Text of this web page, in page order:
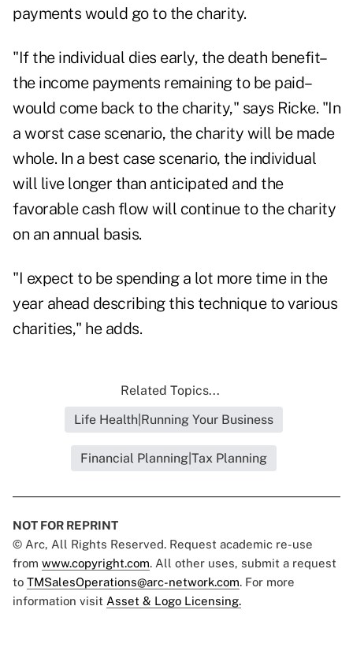
payments would go to the charity.
"If the individual dies early, the death benefit–
the income payments remaining to be paid–
would come back to the charity," says Ricke. "In
a worst case scenario, the charity will be made
whole. In a best case scenario, the individual
will live longer than anticipated and the
favorable cash flow will continue to the charity
on an annual basis.
"I expect to be spending a lot more time in the
year ahead describing this technique to various
charities," he adds.
Related Topics...
Life Health|Running Your Business
Financial Planning|Tax Planning
NOT FOR REPRINT
© Arc, All Rights Reserved. Request academic re-use
from www.copyright.com. All other uses, submit a request
to TMSalesOperations@arc-network.com. For more
information visit Asset & Logo Licensing.